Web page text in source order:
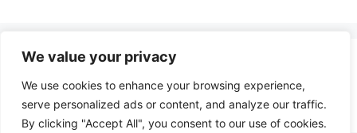
We value your privacy
We use cookies to enhance your browsing experience,
serve personalized ads or content, and analyze our traffic.
By clicking "Accept All", you consent to our use of cookies.
e
b
o
o
A
p
p
er
m
Contact Us